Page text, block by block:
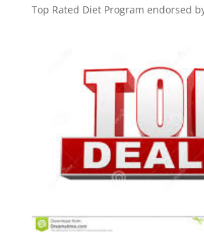
Top Rated Diet Program endorsed